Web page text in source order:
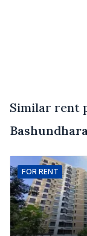
Similar rent
FOR RENT